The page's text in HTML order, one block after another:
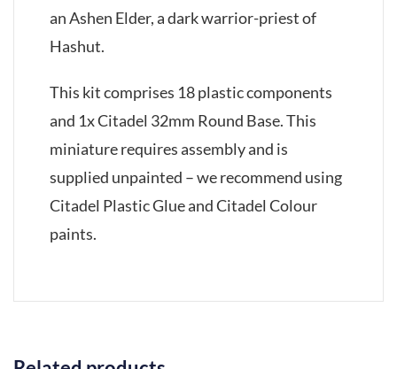
an Ashen Elder, a dark warrior-priest of
Hashut.
This kit comprises 18 plastic components
and 1x Citadel 32mm Round Base. This
miniature requires assembly and is
supplied unpainted – we recommend using
Citadel Plastic Glue and Citadel Colour
paints.